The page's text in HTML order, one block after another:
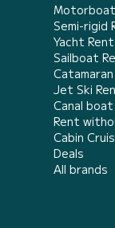
Semi-rigid
Yacht
Sailboat
Jet Ski
Canal
Rent
Cabin
Deals
All brands